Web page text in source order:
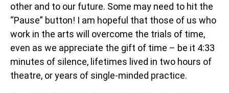
other and to our future. Some may need to hit the
“Pause” button! I am hopeful that those of us who
work in the arts will overcome the trials of time,
even as we appreciate the gift of time – be it 4:33
minutes of silence, lifetimes lived in two hours of
theatre, or years of single-minded practice.